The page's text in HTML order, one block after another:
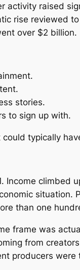
activity raised
rise reviewed
over $2 billion.
stories.
to sign up with.
typically
Income
situation.
than one
frame was
from
producers were